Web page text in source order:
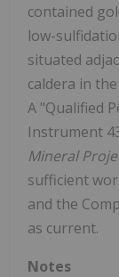
contained
low-
situated
caldera in
A "Qualified
Instrument
Mineral
sufficient
and the
as current.
Notes